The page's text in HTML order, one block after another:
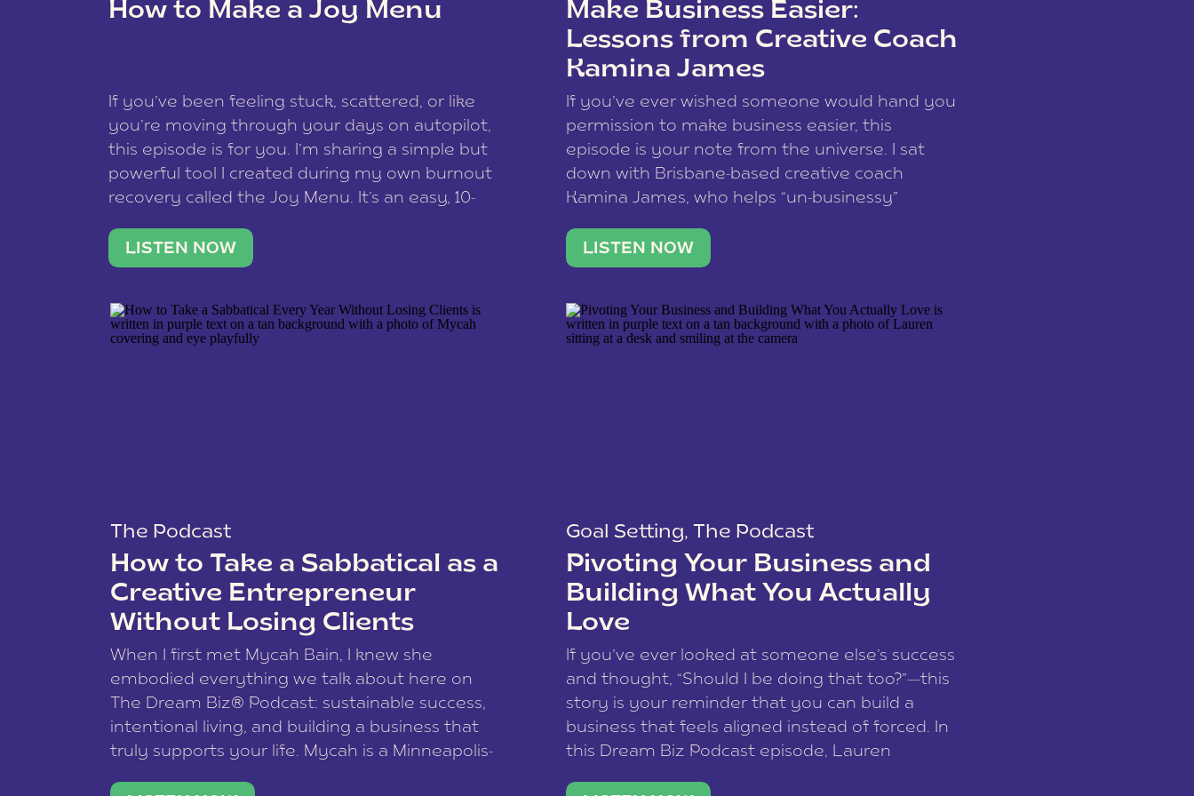
data is processed.
How to Make a Joy Menu
If you’ve been feeling stuck, scattered, or like
you’re moving through your days on autopilot,
this episode is for you. I’m sharing a simple but
powerful tool I created during my own burnout
recovery called the Joy Menu. It’s an easy, 10-
what lights you up, reset your nervous […]
LISTEN NOW
Make Business Easier:
Lessons from Creative Coach
Kamina James
If you’ve ever wished someone would hand you
permission to make business easier, this
episode is your note from the universe. I sat
down with Brisbane-based creative coach
Kamina James, who helps “un-businessy”
stable income stream, and stop being beholden
to a nine-to-five. She and her writer husband […]
LISTEN NOW
The Podcast
How to Take a Sabbatical as a
Creative Entrepreneur
Without Losing Clients
When I first met Mycah Bain, I knew she
embodied everything we talk about here on
The Dream Biz® Podcast: sustainable success,
intentional living, and building a business that
truly supports your life. Mycah is a Minneapolis-
Goal Setting, The Podcast
Pivoting Your Business and
Building What You Actually
Love
If you’ve ever looked at someone else’s success
and thought, “Should I be doing that too?”—this
story is your reminder that you can build a
business that feels aligned instead of forced. In
this Dream Biz Podcast episode, Lauren